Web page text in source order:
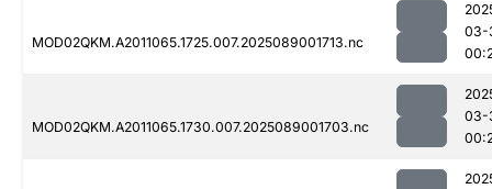
MOD02QKM.A2011065.1725.007.2025089001713.nc
03-
MOD02QKM.A2011065.1730.007.2025089001703.nc
03-